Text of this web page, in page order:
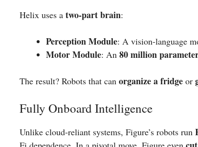
Helix uses a two-part brain:
Perception Module: A vision-language
Motor Module: An 80 million
The result? Robots that can organize a fridge or
Fully Onboard Intelligence
Unlike cloud-reliant systems, Figure’s robots run